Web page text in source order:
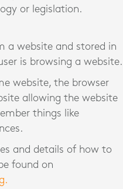
or legislation.
a website and stored in
is browsing a website.
website, the browser
allowing the website
things like
and details of how to
found on